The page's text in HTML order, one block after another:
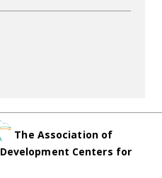
The Association of
Centers for